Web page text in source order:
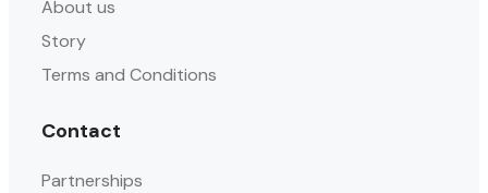
About us
Story
Terms and Conditions
Contact
Partnerships